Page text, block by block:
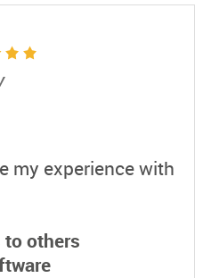
my experience with
others